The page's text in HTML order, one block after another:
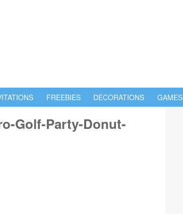
FREEBIES DECORATIONS GAMES
Golf-Party-Donut-